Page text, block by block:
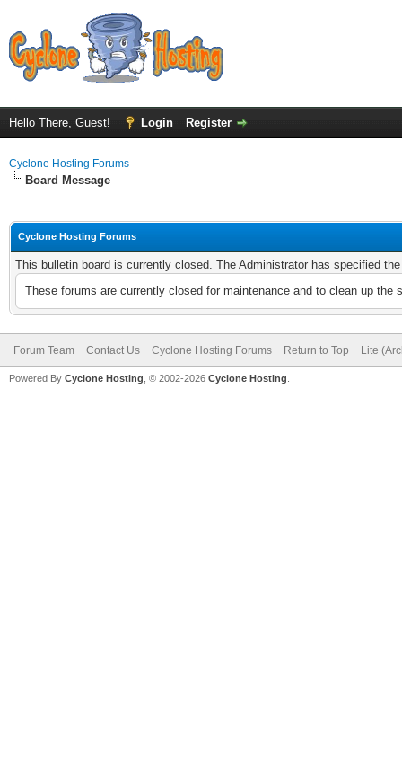
Hello There, Guest! Login Register
Cyclone Hosting Forums
Board Message
Cyclone Hosting Forums
This bulletin board is currently closed. The Administrator has specified
These forums are currently closed for maintenance and to clean up
Forum Team Contact Us Cyclone Hosting Forums Return to Top Lite
Powered By Cyclone Hosting, © 2002-2026 Cyclone Hosting.